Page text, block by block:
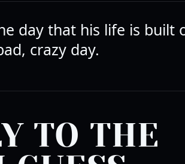
day that his life is built
crazy day.
TO THE